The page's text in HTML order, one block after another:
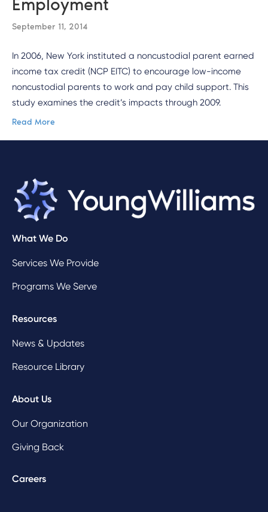
Employment
September 11, 2014
In 2006, New York instituted a noncustodial parent earned
income tax credit (NCP EITC) to encourage low-income
noncustodial parents to work and pay child support. This
study examines the credit’s impacts through 2009.
Read More
What We Do
Services We Provide
Programs We Serve
Resources
News & Updates
Resource Library
About Us
Our Organization
Giving Back
Careers